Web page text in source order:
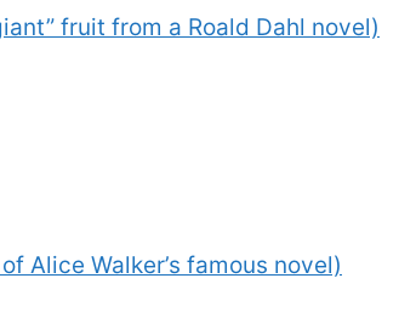
fruit from a Roald Dahl novel)
Alice Walker’s famous novel)